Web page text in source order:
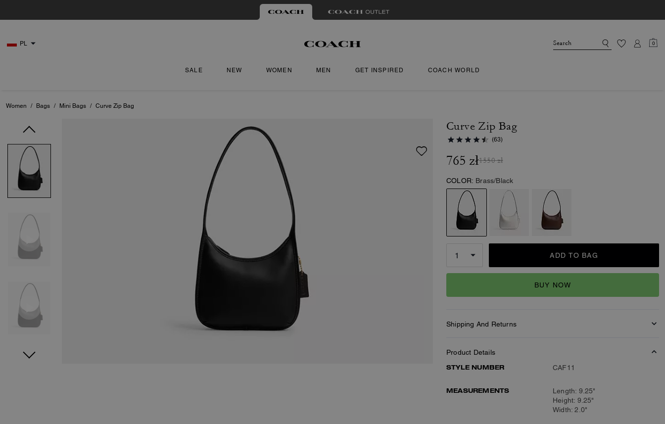
PL 0
SALE NEW WOMEN MEN GET INSPIRED COACH WORLD
Women / Bags / Mini Bags / Curve Zip Bag
Curve Zip Bag
(63)
765 zł1550 zł
COLOR: Brass/Black
ADD TO BAG
BUY NOW
Shipping And Returns
Product Details
STYLE NUMBER
CAF11
MEASUREMENTS
Length: 9.25"
Height: 9.25"
Width: 2.0"